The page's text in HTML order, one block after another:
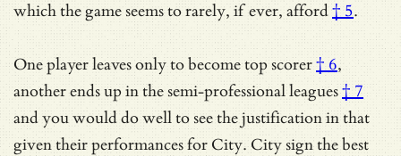
whichthe game seems to rarely, if ever, afford† 5.
One player leaves only to become top scorer† 6,
anotherends up in the semi-professional leagues† 7
and you would do well to see the justification in that
given their performances for City. City sign the best